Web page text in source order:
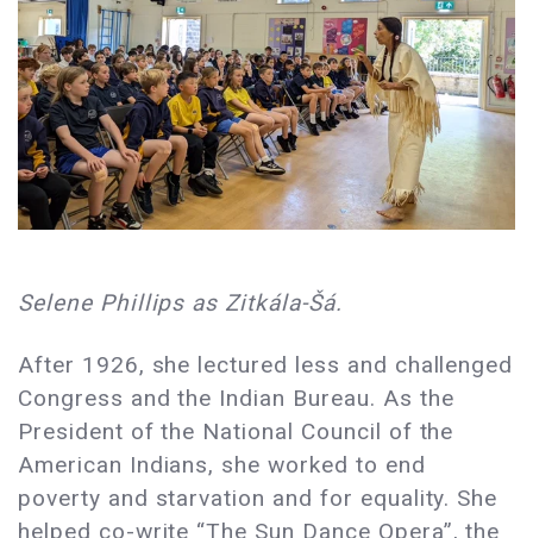
Selene Phillips as Zitkála-Šá.
After 1926, she lectured less and challenged
Congress and the Indian Bureau. As the
President of the National Council of the
American Indians, she worked to end
poverty and starvation and for equality. She
helped co-write “The Sun Dance Opera”, the